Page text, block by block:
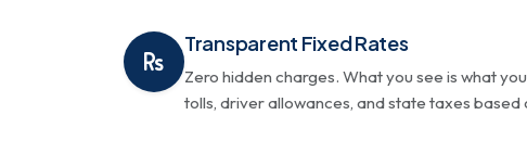
Transparent Fixed Rates
Zero hidden charges. What you see is what
tolls, driver allowances, and state taxes based